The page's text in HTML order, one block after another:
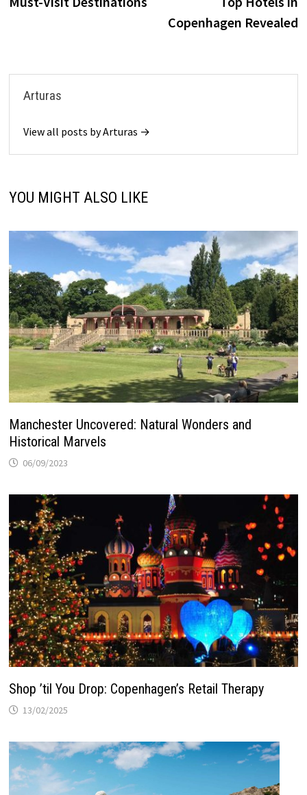
Copenhagen Revealed
Arturas
View all posts by Arturas →
YOU MIGHT ALSO LIKE
Manchester Uncovered: Natural Wonders and
Historical Marvels
06/09/2023
Shop ’til You Drop: Copenhagen’s Retail Therapy
13/02/2025